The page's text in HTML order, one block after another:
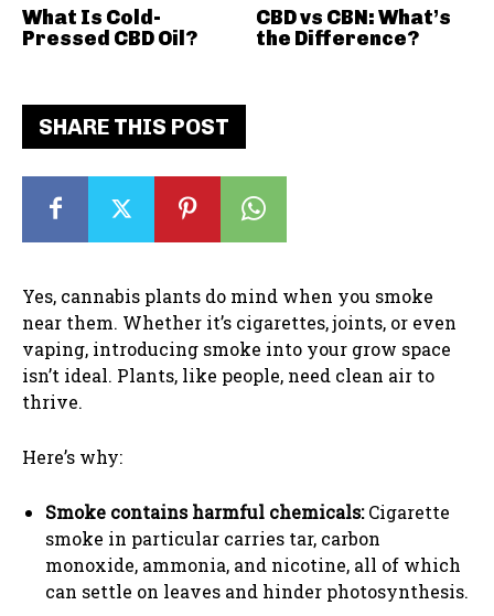
SHARE THIS POST
Yes, cannabis plants do mind when you smoke
near them. Whether it’s cigarettes, joints, or even
vaping, introducing smoke into your grow space
isn’t ideal. Plants, like people, need clean air to
thrive.
Here’s why:
Smoke contains harmful chemicals:Cigarette
smoke in particular carries tar, carbon
monoxide, ammonia, and nicotine, all of which
can settle on leaves and hinder photosynthesis.
What Is Cold-
Pressed CBD Oil?
CBD vs CBN: What’s
the Difference?